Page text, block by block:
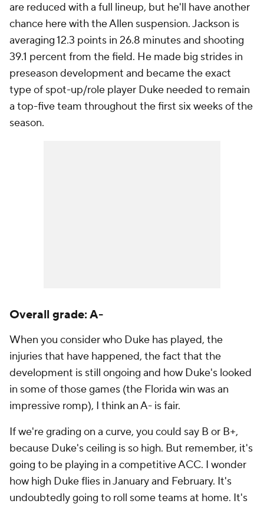
are reduced with a full lineup, but he'll have another
chance here with the Allen suspension. Jackson is
averaging 12.3 points in 26.8 minutes and shooting
39.1 percent from the field. He made big strides in
preseason development and became the exact
type of spot-up/role player Duke needed to remain
a top-five team throughout the first six weeks of the
season.
Overall grade: A-
When you consider who Duke has played, the
injuries that have happened, the fact that the
development is still ongoing and how Duke's looked
in some of those games (the Florida win was an
impressive romp), I think an A- is fair.
If we're grading on a curve, you could say B or B+,
because Duke's ceiling is so high. But remember, it's
going to be playing in a competitive ACC. I wonder
how high Duke flies in January and February. It's
undoubtedly going to roll some teams at home. It's